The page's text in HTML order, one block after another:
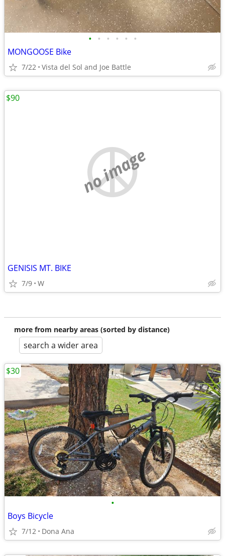
• • • • • •
MONGOOSE Bike
7/22 Vista del Sol and Joe Battle
no image
GENISIS MT. BIKE
7/9 W
$90
more from nearby areas (sorted by distance)
search a wider area
•
Boys Bicycle
7/12 Dona Ana
$30